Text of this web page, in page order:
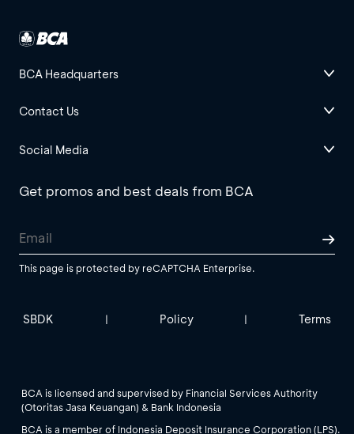
BCA Headquarters
Contact Us
Social Media
Get promos and best deals from BCA
This page is protected by reCAPTCHA Enterprise.
SBDK | Policy | Terms
BCA is licensed and supervised by Financial Services Authority
(Otoritas Jasa Keuangan) & Bank Indonesia
BCA is a member of Indonesia Deposit Insurance Corporation (LPS).